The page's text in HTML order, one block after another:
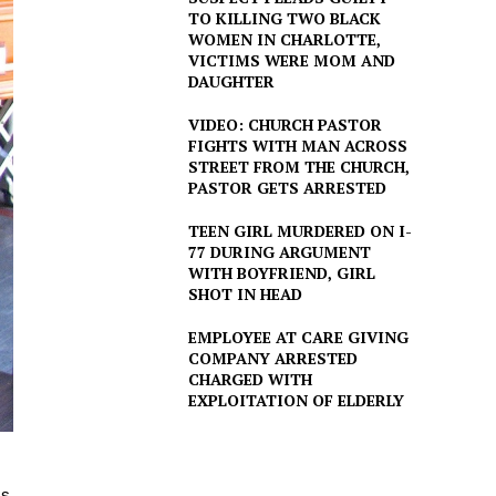
TO KILLING TWO BLACK
WOMEN IN CHARLOTTE,
VICTIMS WERE MOM AND
DAUGHTER
VIDEO: CHURCH PASTOR
FIGHTS WITH MAN ACROSS
STREET FROM THE CHURCH,
PASTOR GETS ARRESTED
TEEN GIRL MURDERED ON I-
77 DURING ARGUMENT
WITH BOYFRIEND, GIRL
SHOT IN HEAD
EMPLOYEE AT CARE GIVING
COMPANY ARRESTED
CHARGED WITH
EXPLOITATION OF ELDERLY